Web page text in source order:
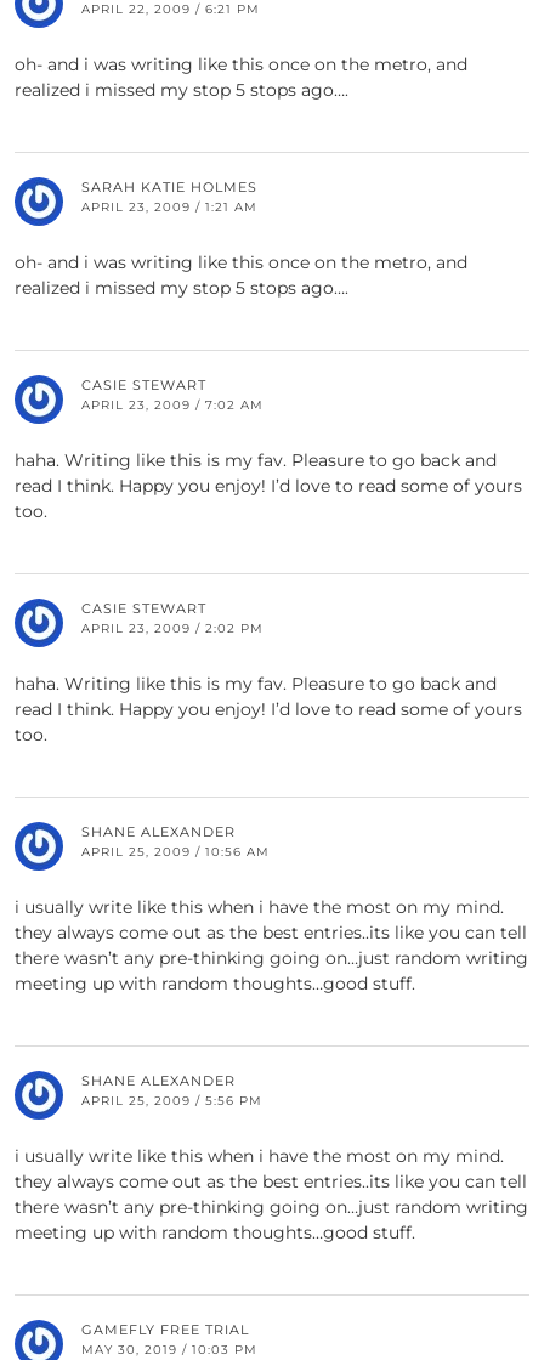
APRIL 22, 2009 / 6:21 PM
oh- and i was writing like this once on the metro, and
realized i missed my stop 5 stops ago….
SARAH KATIE HOLMES
APRIL 23, 2009 / 1:21 AM
oh- and i was writing like this once on the metro, and
realized i missed my stop 5 stops ago….
CASIE STEWART
APRIL 23, 2009 / 7:02 AM
haha. Writing like this is my fav. Pleasure to go back and
read I think. Happy you enjoy! I’d love to read some of yours
too.
CASIE STEWART
APRIL 23, 2009 / 2:02 PM
haha. Writing like this is my fav. Pleasure to go back and
read I think. Happy you enjoy! I’d love to read some of yours
too.
SHANE ALEXANDER
APRIL 25, 2009 / 10:56 AM
i usually write like this when i have the most on my mind.
they always come out as the best entries..its like you can tell
there wasn’t any pre-thinking going on…just random writing
meeting up with random thoughts…good stuff.
SHANE ALEXANDER
APRIL 25, 2009 / 5:56 PM
i usually write like this when i have the most on my mind.
they always come out as the best entries..its like you can tell
there wasn’t any pre-thinking going on…just random writing
meeting up with random thoughts…good stuff.
GAMEFLY FREE TRIAL
MAY 30, 2019 / 10:03 PM